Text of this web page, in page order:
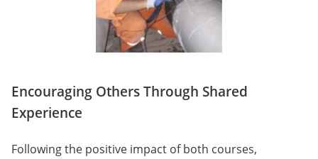
Encouraging Others Through Shared
Experience
Following the positive impact of both courses,